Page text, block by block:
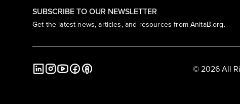
SUBSCRIBE TO OUR NEWSLETTER
Get the latest news, articles, and resources from AnitaB.org.
© 2026 All